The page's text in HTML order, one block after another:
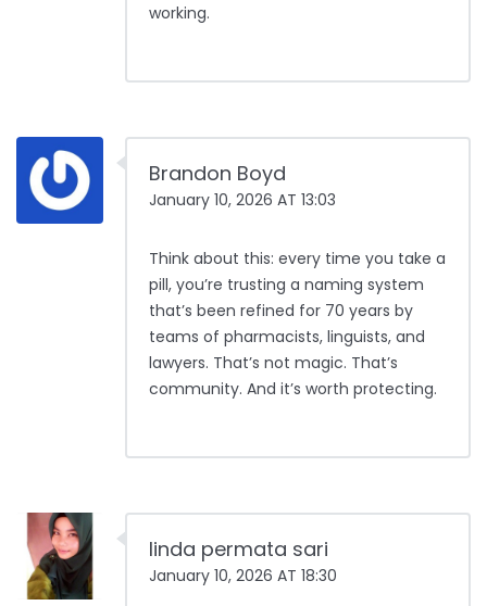
working.
Brandon Boyd
January 10, 2026 AT 13:03
Think about this: every time you take a
pill, you’re trusting a naming system
that’s been refined for 70 years by
teams of pharmacists, linguists, and
lawyers. That’s not magic. That’s
community. And it’s worth protecting.
linda permata sari
January 10, 2026 AT 18:30